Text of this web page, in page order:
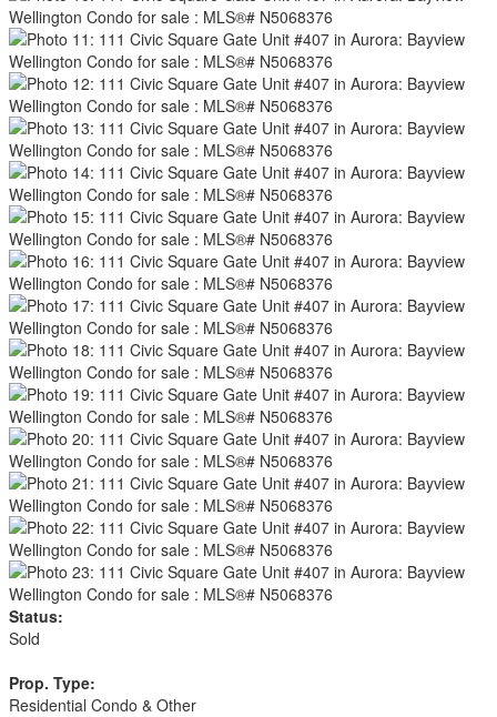
Status:
Sold
Prop. Type:
Residential Condo & Other